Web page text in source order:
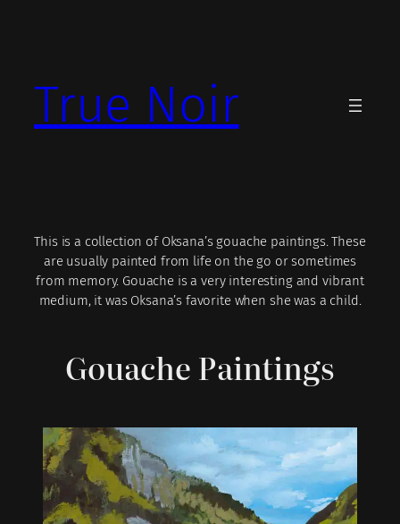
True Noir
This is a collection of Oksana’s gouache paintings. These
are usually painted from life on the go or sometimes
from memory. Gouache is a very interesting and vibrant
medium, it was Oksana’s favorite when she was a child.
Gouache Paintings